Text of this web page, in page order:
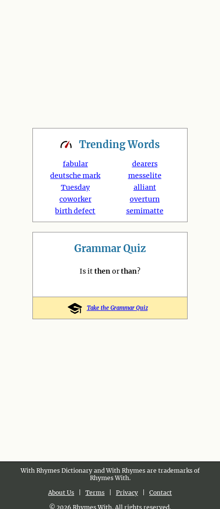
TrendingWords
fabular
deutsche mark
Tuesday
coworker
birth defect
dearers
messelite
alliant
overturn
semimatte
Grammar Quiz
Is itthenorthan?
Take the Grammar Quiz
With Rhymes Dictionary and With Rhymes are trademarks of
Rhymes With.
About Us
Terms Privacy
Contact
© 2026 Rhymes With. All rights reserved.